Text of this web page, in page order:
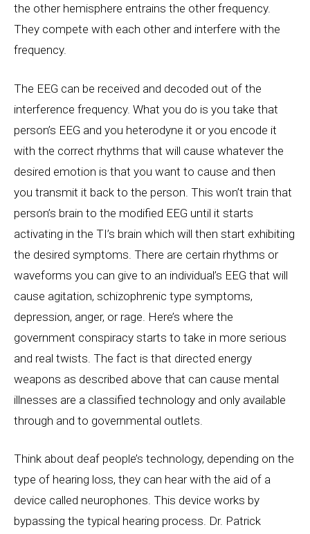
the other hemisphere entrains the other frequency.
They compete with each other and interfere with the
frequency.
The EEG can be received and decoded out of the
interference frequency. What you do is you take that
person’s EEG and you heterodyne it or you encode it
with the correct rhythms that will cause whatever the
desired emotion is that you want to cause and then
you transmit it back to the person. This won’t train that
person’s brain to the modified EEG until it starts
activating in the TI’s brain which will then start exhibiting
the desired symptoms. There are certain rhythms or
waveforms you can give to an individual’s EEG that will
cause agitation, schizophrenic type symptoms,
depression, anger, or rage. Here’s where the
government conspiracy starts to take in more serious
and real twists. The fact is that directed energy
weapons as described above that can cause mental
illnesses are a classified technology and only available
through and to governmental outlets.
Think about deaf people’s technology, depending on the
type of hearing loss, they can hear with the aid of a
device called neurophones. This device works by
bypassing the typical hearing process. Dr. Patrick